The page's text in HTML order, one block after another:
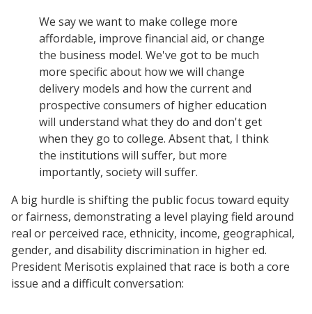
We say we want to make college more
affordable, improve financial aid, or change
the business model. We've got to be much
more specific about how we will change
delivery models and how the current and
prospective consumers of higher education
will understand what they do and don't get
when they go to college. Absent that, I think
the institutions will suffer, but more
importantly, society will suffer.
A big hurdle is shifting the public focus toward equity
or fairness, demonstrating a level playing field around
real or perceived race, ethnicity, income, geographical,
gender, and disability discrimination in higher ed.
President Merisotis explained that race is both a core
issue and a difficult conversation: